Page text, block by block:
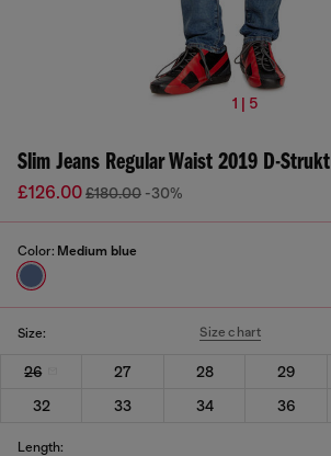
1 | 5
Slim Jeans Regular Waist 2019 D-Strukt
£126.00£180.00 -30%
Color: Medium blue
Size: Size chart
26 27 28 29
32
33 34 36
Length: